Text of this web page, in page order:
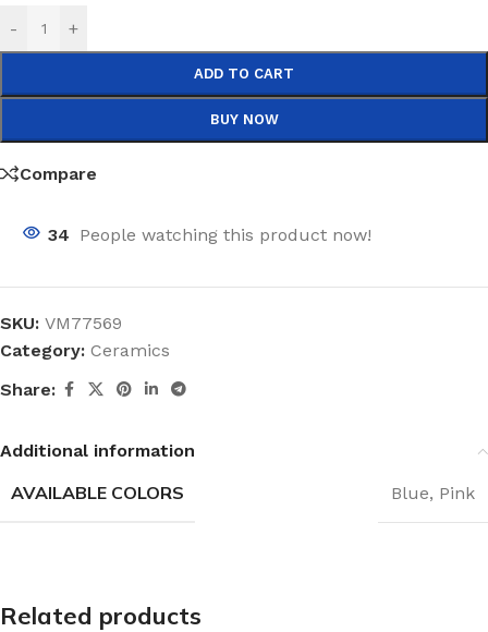
- +
ADD TO CART
BUY NOW
Compare
34 People watching this product now!
SKU: VM77569
Category: Ceramics
Share:
Additional information
AVAILABLE COLORS Blue, Pink
Related products